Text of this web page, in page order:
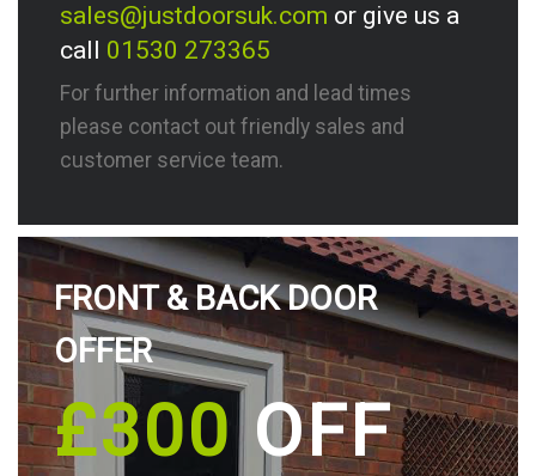
sales@justdoorsuk.com or give us a
call 01530 273365
For further information and lead times
please contact out friendly sales and
customer service team.
FRONT & BACK DOOR
OFFER
£300OFF